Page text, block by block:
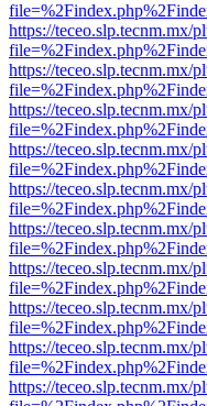
https://teceo.slp.tecnm.mx/
https://teceo.slp.tecnm.mx/
https://teceo.slp.tecnm.mx/
https://teceo.slp.tecnm.mx/
https://teceo.slp.tecnm.mx/
https://teceo.slp.tecnm.mx/
https://teceo.slp.tecnm.mx/
https://teceo.slp.tecnm.mx/
https://teceo.slp.tecnm.mx/
https://teceo.slp.tecnm.mx/